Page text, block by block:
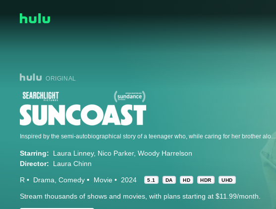
ORIGINAL
Starring: Laura Linney Nico Parker Woody Harrelson
Director:
Laura Chinn
R Drama Comedy Movie 2024 5.1 DA HD HDR UHD
Stream thousands of shows and movies, with plans starting at $11.99/month.